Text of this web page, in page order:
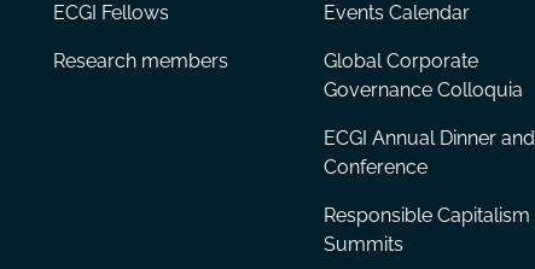
ECGI Fellows
Research members
Events Calendar
Global Corporate
Governance Colloquia
ECGI Annual Dinner and
Conference
Responsible Capitalism
Summits